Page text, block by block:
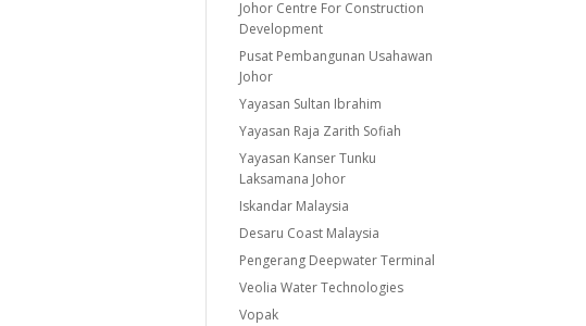
Johor Centre For Construction
Development
Pusat Pembangunan Usahawan
Johor
Yayasan Sultan Ibrahim
Yayasan Raja Zarith Sofiah
Yayasan Kanser Tunku
Laksamana Johor
Iskandar Malaysia
Desaru Coast Malaysia
Pengerang Deepwater Terminal
Veolia Water Technologies
Vopak